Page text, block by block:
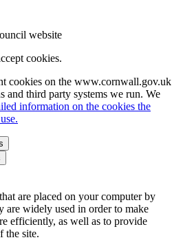
website
cookies.
cookies on the www.cornwall.gov.uk
and third party systems we run. We
information on the cookies the
are placed on your computer by
are widely used in order to make
efficiently, as well as to provide
the site.